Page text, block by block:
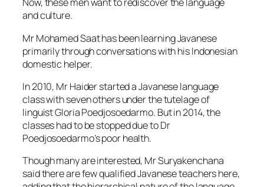
Now, these men want to rediscover the language
and culture.
Mr Mohamed Saat has been learning Javanese
primarily through conversations with his Indonesian
domestic helper.
In 2010, Mr Haider started a Javanese language
class with seven others under the tutelage of
linguist Gloria Poedjosoedarmo. But in 2014, the
classes had to be stopped due to Dr
Poedjosoedarmo’s poor health.
Though many are interested, Mr Suryakenchana
said there are few qualified Javanese teachers here,